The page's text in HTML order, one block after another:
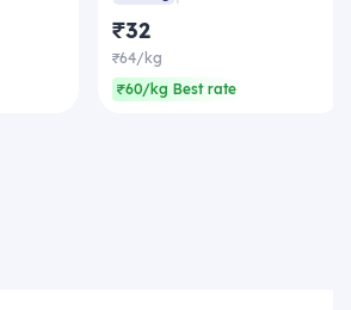
₹32
₹64/kg
₹60/kg Best rate